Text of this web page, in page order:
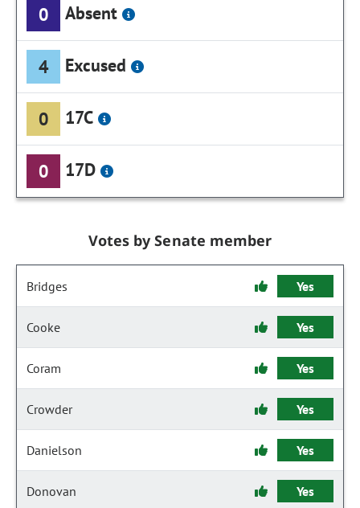
0 Absent
4 Excused
0 17C
0 17D
Votes by Senate member
Bridges Yes
Cooke Yes
Coram Yes
Crowder Yes
Danielson Yes
Donovan Yes